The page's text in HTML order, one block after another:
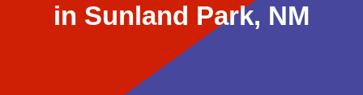
in Sunland Park, NM